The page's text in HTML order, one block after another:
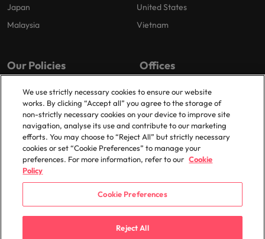
Japan
Malaysia
United States
Vietnam
Our Policies
Privacy Policy
Cookies Policy
Policy Library
Offices
London
Birmingham
Manchester
Milton Keynes
© 2025 Robert Walters Plc. All Rights Reserved.
We use strictly necessary cookies to ensure our website
works. By clicking “Accept all” you agree to the storage of
non-strictly necessary cookies on your device to improve site
navigation, analyse its use and contribute to our marketing
efforts. You may choose to “Reject All” but strictly necessary
cookies or set “Cookie Preferences” to manage your
preferences. For more information, refer to our Cookie
Policy
Cookie Preferences
Reject All